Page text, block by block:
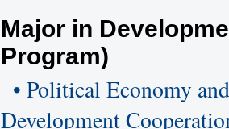
Major in
Program)
• Political Economy
Development